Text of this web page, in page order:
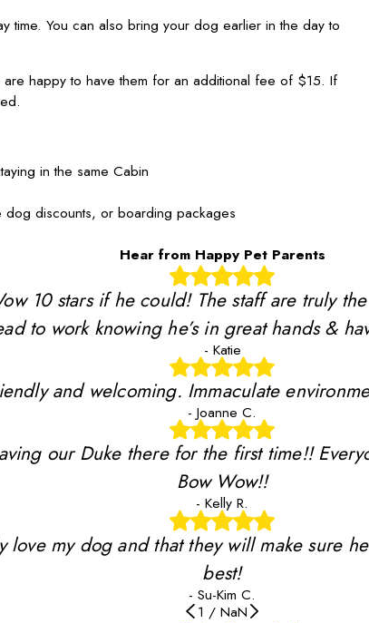
You can also bring your dog earlier in the day to
happy to have them for an additional fee of $15. If
in the same Cabin
dog discounts, or boarding packages
Hear from Happy Pet Parents
10 stars if he could! The staff are truly
to work knowing he’s in great hands &
- Katie
and welcoming. Immaculate
- Joanne C.
our Duke there for the first time!!
Bow Wow!!
- Kelly R.
love my dog and that they will make sure
best!
- Su-Kim C.
1 / NaN